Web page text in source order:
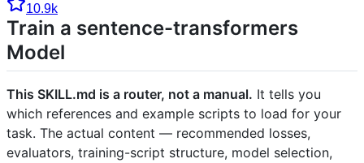
10.9k
Train a sentence-transformers
Model
This SKILL.md is a router, not a manual. It tells you
which references and example scripts to load for your
task. The actual content — recommended losses,
evaluators, training-script structure, model selection,